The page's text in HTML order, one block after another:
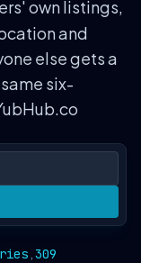
own listings,
and
else gets a
six-
309